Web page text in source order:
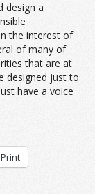
design a
the interest of
of many of
that are at
designed just to
have a voice
Print